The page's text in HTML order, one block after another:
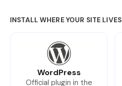
INSTALL WHERE YOUR SITE LIVES
WordPress
Official plugin in the